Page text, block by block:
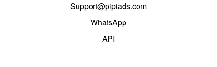
Support@pipiads.com
WhatsApp
API